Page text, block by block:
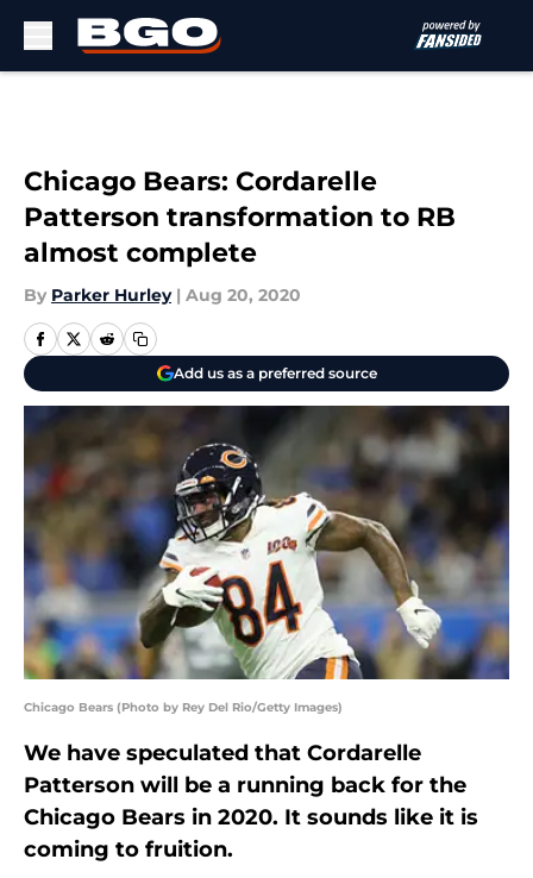
Chicago Bears: Cordarelle
Patterson transformation to RB
almost complete
By Parker Hurley | Aug 20, 2020
Add us as a preferred source
Chicago Bears (Photo by Rey Del Rio/Getty Images)
We have speculated that Cordarelle
Patterson will be a running back for the
Chicago Bears in 2020. It sounds like it is
coming to fruition.